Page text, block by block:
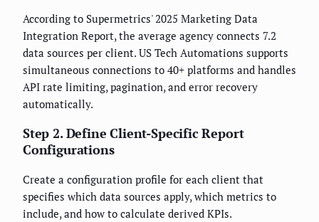
According to Supermetrics' 2025 Marketing Data
Integration Report, the average agency connects 7.2
data sources per client. US Tech Automations supports
simultaneous connections to 40+ platforms and handles
API rate limiting, pagination, and error recovery
automatically.
Step 2. Define Client-Specific Report
Configurations
Create a configuration profile for each client that
specifies which data sources apply, which metrics to
include, and how to calculate derived KPIs.